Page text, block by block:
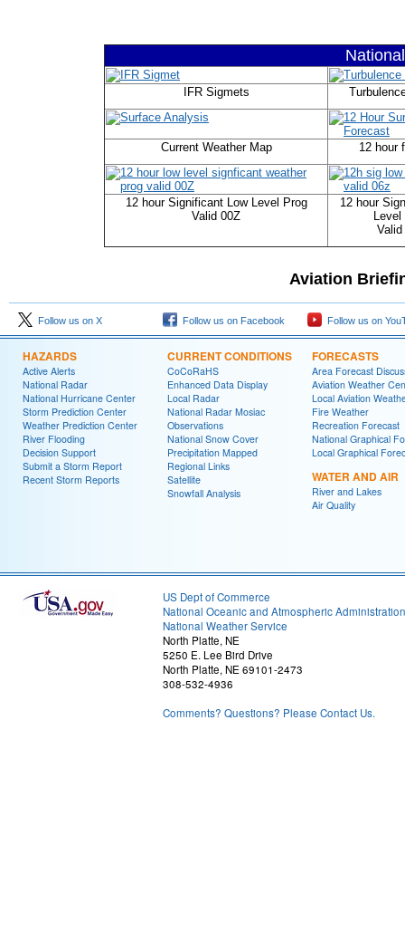
IFR Sigmets
Current Weather Map 12 hour
12 hour Significant Low Level Prog
Valid 00Z
12 hour
Level
Valid
Aviation
Follow us on X Follow us on Facebook Follow us on
HAZARDS
Active Alerts
National Radar
National Hurricane Center
Storm Prediction Center
Weather Prediction Center
River Flooding
Decision Support
Submit a Storm Report
Recent Storm Reports
CURRENT CONDITIONS
CoCoRaHS
Enhanced Data Display
Local Radar
National Radar Mosiac
Observations
National Snow Cover
Precipitation Mapped
Regional Links
Satellite
Snowfall Analysis
FORECASTS
Area Forecast
Aviation Weather
Local Aviation
Fire Weather
Recreation Forecast
National Graphical
Local Graphical
WATER AND AIR
River and Lakes
Air Quality
US Dept of Commerce
National Oceanic and Atmospheric Administration
National Weather Service
North Platte, NE
5250 E. Lee Bird Drive
North Platte, NE 69101-2473
308-532-4936
Comments? Questions? Please Contact Us.